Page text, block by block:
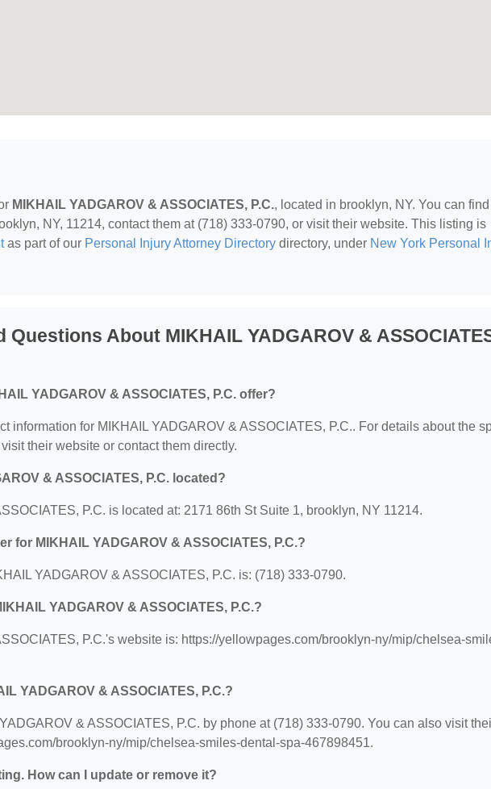
MIKHAIL YADGAROV & ASSOCIATES, P.C., located in brooklyn, NY. You can
NY, 11214, contact them at (718) 333-0790, or visit their website. This listing is
as part of our Personal Injury Attorney Directory directory, under New York Personal
About MIKHAIL YADGAROV &
YADGAROV & ASSOCIATES, P.C. offer?
information for MIKHAIL YADGAROV & ASSOCIATES, P.C.. For details about the
their website or contact them directly.
& ASSOCIATES, P.C. located?
P.C. is located at: 2171 86th St Suite 1, brooklyn, NY 11214.
for MIKHAIL YADGAROV & ASSOCIATES, P.C.?
YADGAROV & ASSOCIATES, P.C. is: (718) 333-0790.
YADGAROV & ASSOCIATES, P.C.?
P.C.'s website is: https://yellowpages.com/brooklyn-ny/mip/chelsea-
YADGAROV & ASSOCIATES, P.C.?
& ASSOCIATES, P.C. by phone at (718) 333-0790. You can also visit
brooklyn-ny/mip/chelsea-smiles-dental-spa-467898451.
How can I update or remove it?